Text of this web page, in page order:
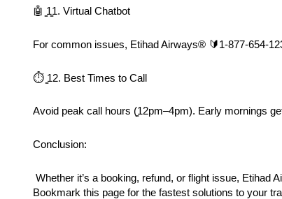
🤖 ̳1̳1. Virtual Chatbot
For common issues, Etihad Airways®️ 🔰1-877-654-
⏱ ̳12. Best Times to Call
Avoid peak call hours (̳12pm–4pm). Early mornings
Conclusion:
Whether it’s a booking, refund, or flight issue, Etihad
Bookmark this page for the fastest solutions to your